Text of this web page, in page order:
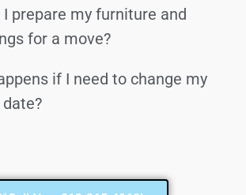
I prepare my furniture and
for a move?
if I need to change my